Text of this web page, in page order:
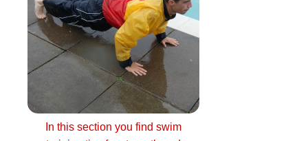
In this section you find swim